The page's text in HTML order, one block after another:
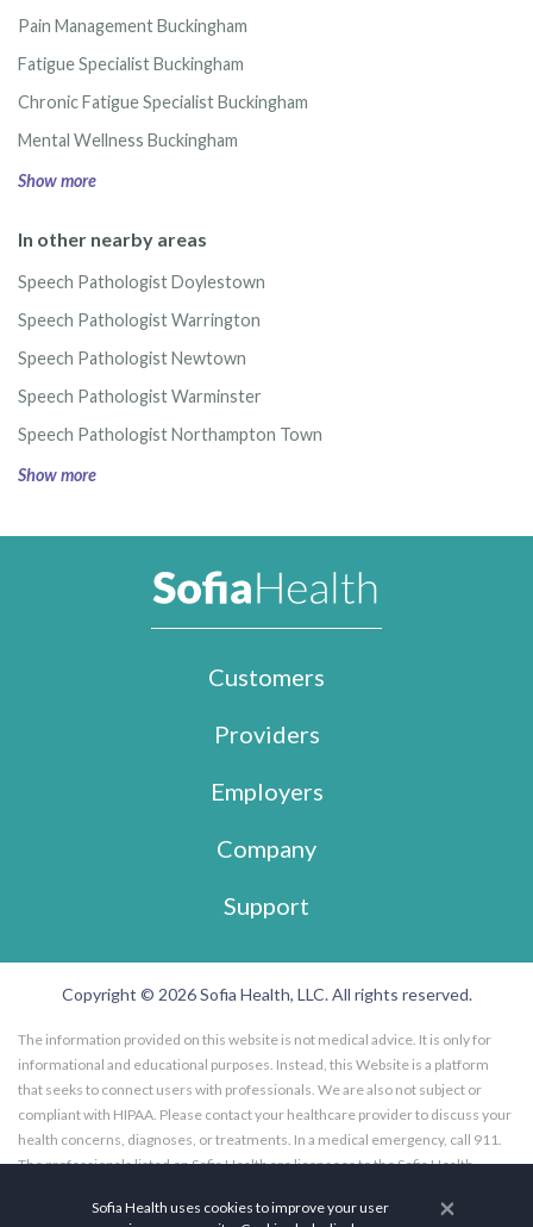
Pain Management Buckingham
Fatigue Specialist Buckingham
Chronic Fatigue Specialist Buckingham
Mental Wellness Buckingham
Show more
In other nearby areas
Speech Pathologist Doylestown
Speech Pathologist Warrington
Speech Pathologist Newtown
Speech Pathologist Warminster
Speech Pathologist Northampton Town
Show more
Customers
Providers
Employers
Company
Support
Copyright © 2026 Sofia Health, LLC. All rights reserved.
The information provided on this website is not medical advice. It is only for
informational and educational purposes. Instead, this Website is a platform
that seeks to connect users with professionals. We are also not subject or
compliant with HIPAA. Please contact your healthcare provider to discuss your
health concerns, diagnoses, or treatments. In a medical emergency, call 911.
The professionals listed on Sofia Health are licensees to the Sofia Health
listed on the Sofia Health website are subscribers to the Sofia Health website.
×
Sofia Health uses cookies to improve your user